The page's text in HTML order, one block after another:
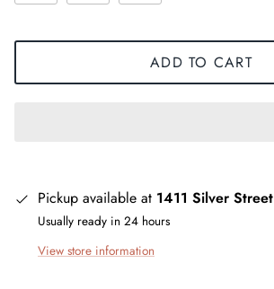
ADD TO CART
Pickup available at 1411 Silver Street
Usually ready in 24 hours
View store information